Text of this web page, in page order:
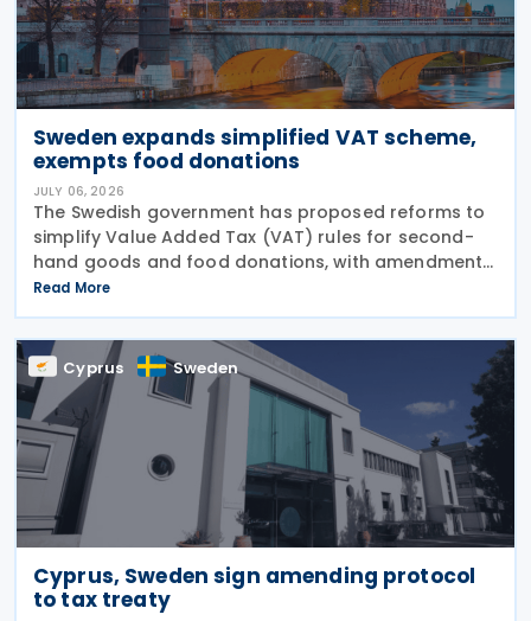
Sweden expands simplified VAT scheme,
exempts food donations
JULY 06, 2026
The Swedish government has proposed reforms to
simplify Value Added Tax (VAT) rules for second-
hand goods and food donations, with amendments
to the Value Added Tax Act (2023:200) aimed at
reducing administrative burdens for businesses
while
Read More
Cyprus Sweden
Cyprus, Sweden sign amending protocol
to tax treaty